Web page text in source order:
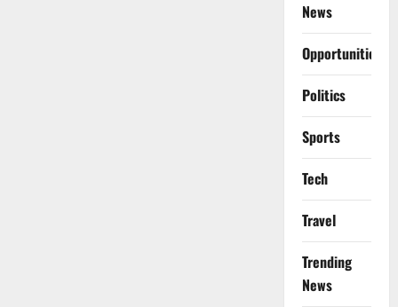
News
Opportunities
Politics
Sports
Tech
Travel
Trending
News